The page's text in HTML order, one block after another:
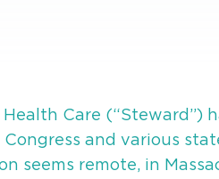
Care (“Steward”)
and various
seems remote, in